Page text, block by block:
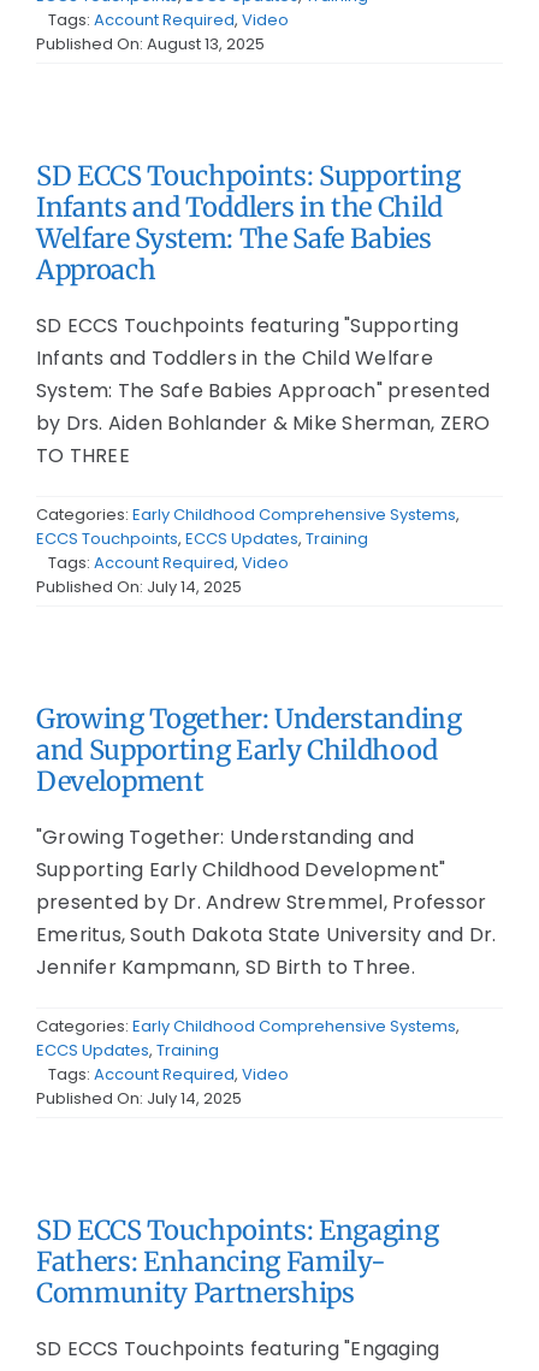
Tags: Account Required, Video
Published On: August 13, 2025
SD ECCS Touchpoints: Supporting
Infants and Toddlers in the Child
Welfare System: The Safe Babies
Approach
SD ECCS Touchpoints featuring "Supporting
Infants and Toddlers in the Child Welfare
System: The Safe Babies Approach" presented
by Drs. Aiden Bohlander & Mike Sherman, ZERO
TO THREE
Categories: Early Childhood Comprehensive Systems,
ECCS Touchpoints, ECCS Updates, Training
Tags: Account Required, Video
Published On: July 14, 2025
Growing Together: Understanding
and Supporting Early Childhood
Development
"Growing Together: Understanding and
Supporting Early Childhood Development"
presented by Dr. Andrew Stremmel, Professor
Emeritus, South Dakota State University and Dr.
Jennifer Kampmann, SD Birth to Three.
Categories: Early Childhood Comprehensive Systems,
ECCS Updates, Training
Tags: Account Required, Video
Published On: July 14, 2025
SD ECCS Touchpoints: Engaging
Fathers: Enhancing Family-
Community Partnerships
SD ECCS Touchpoints featuring "Engaging